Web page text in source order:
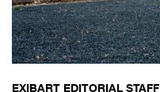
EXIBART EDITORIAL STAFF